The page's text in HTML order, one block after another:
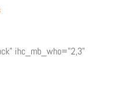
ihc_mb_who="2,3"